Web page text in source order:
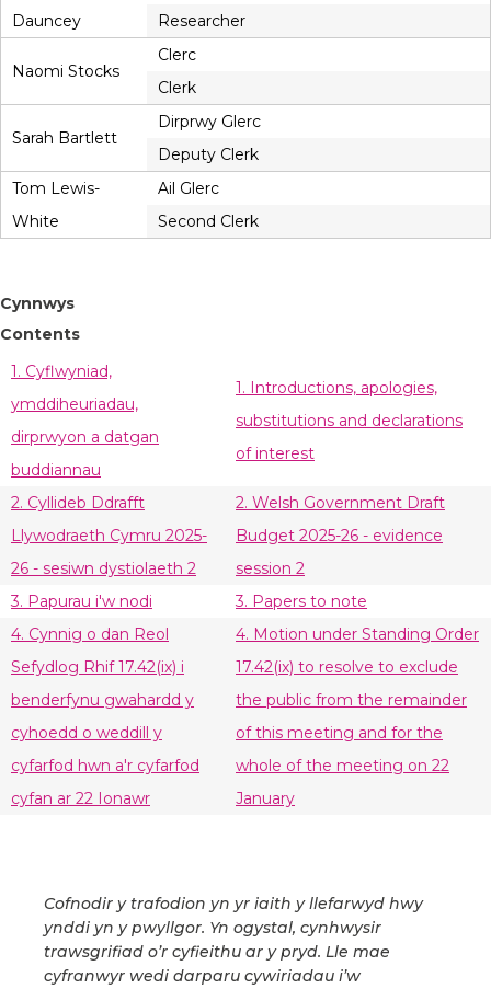
Dauncey
Researcher
Naomi Stocks
Clerc
Clerk
Sarah Bartlett
Dirprwy Glerc
Deputy Clerk
Tom Lewis-
White
Ail Glerc
Second Clerk
Cynnwys
Contents
1. Cyflwyniad,
ymddiheuriadau,
dirprwyon a datgan
buddiannau
1. Introductions, apologies,
substitutions and declarations
of interest
2. Cyllideb Ddrafft
Llywodraeth Cymru 2025-
26 - sesiwn dystiolaeth 2
2. Welsh Government Draft
Budget 2025-26 - evidence
session 2
3. Papurau i'w nodi
3. Papers to note
4. Cynnig o dan Reol
Sefydlog Rhif 17.42(ix) i
benderfynu gwahardd y
cyhoedd o weddill y
cyfarfod hwn a'r cyfarfod
cyfan ar 22 Ionawr
4. Motion under Standing Order
17.42(ix) to resolve to exclude
the public from the remainder
of this meeting and for the
whole of the meeting on 22
January
Cofnodir y trafodion yn yr iaith y llefarwyd hwy
ynddi yn y pwyllgor. Yn ogystal, cynhwysir
trawsgrifiad o’r cyfieithu ar y pryd. Lle mae
cyfranwyr wedi darparu cywiriadau i’w